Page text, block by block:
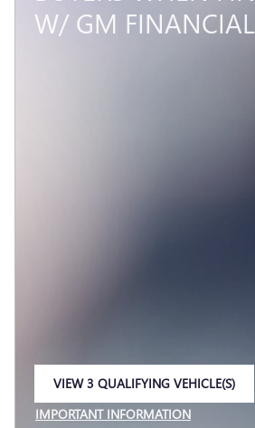
W/ GM FINANCIAL
VIEW 3 QUALIFYING VEHICLE(S)
IMPORTANT INFORMATION